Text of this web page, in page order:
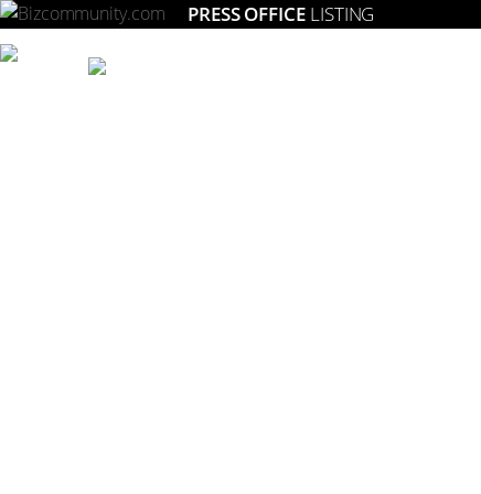
PRESS OFFICE LISTING
Setting the gold standard for strategic marketing in South Africa.